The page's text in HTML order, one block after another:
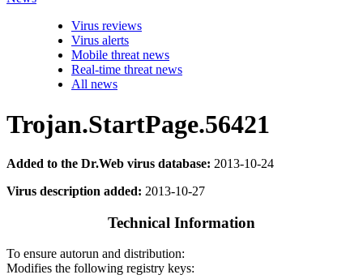
Virus reviews
Virus alerts
Mobile threat news
Real-time threat news
All news
Trojan.StartPage.56421
Added to the Dr.Web virus database: 2013-10-24
Virus description added: 2013-10-27
Technical Information
To ensure autorun and distribution:
Modifies the following registry keys: